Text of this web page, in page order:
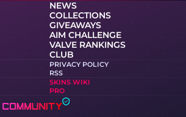
NEWS
COLLECTIONS
GIVEAWAYS
AIM CHALLENGE
VALVE RANKINGS
CLUB
PRIVACY POLICY
RSS
SKINS WIKI
PRO